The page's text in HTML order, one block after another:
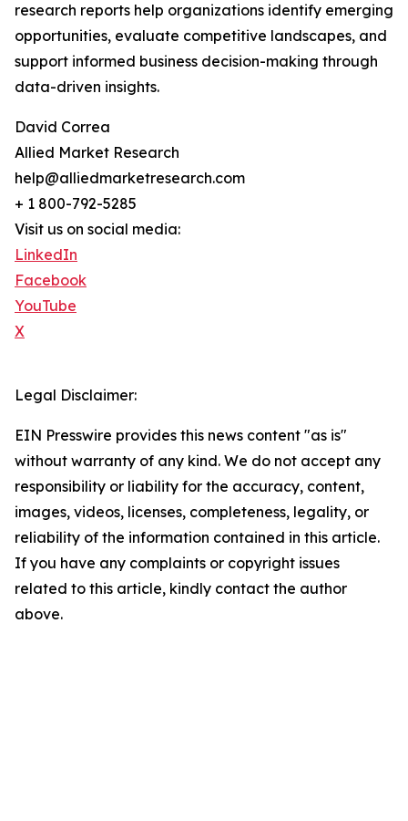
research reports help organizations identify emerging
opportunities, evaluate competitive landscapes, and
support informed business decision-making through
data-driven insights.
David Correa
Allied Market Research
help@alliedmarketresearch.com
+ 1 800-792-5285
Visit us on social media:
LinkedIn
Facebook
YouTube
X
Legal Disclaimer:
EIN Presswire provides this news content "as is"
without warranty of any kind. We do not accept any
responsibility or liability for the accuracy, content,
images, videos, licenses, completeness, legality, or
reliability of the information contained in this article.
If you have any complaints or copyright issues
related to this article, kindly contact the author
above.